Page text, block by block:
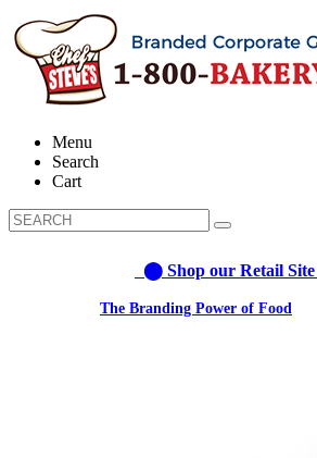
Menu
Search
Cart
⬤ Shop our Retail
The Branding Power of Food